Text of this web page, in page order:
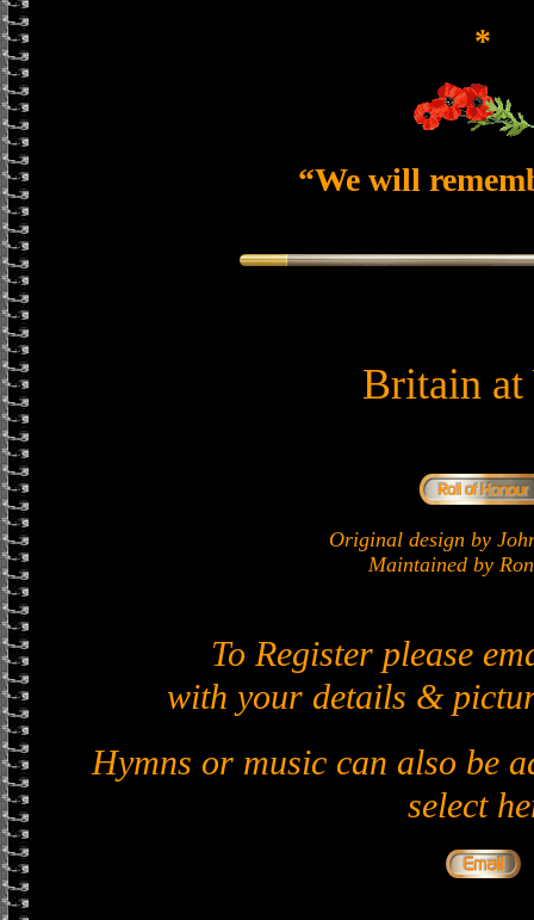
*
“We will
Britain at
Original design by
Maintained by
To Register please
with your details &
Hymns or music can also be
select